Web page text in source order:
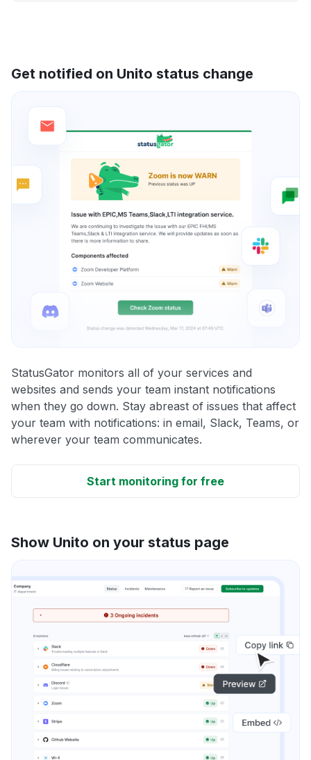
Get notified on Unito status change
StatusGator monitors all of your services and
websites and sends your team instant notifications
when they go down. Stay abreast of issues that affect
your team with notifications: in email, Slack, Teams, or
wherever your team communicates.
Start monitoring for free
Show Unito on your status page